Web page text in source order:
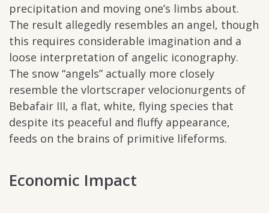
precipitation and moving one’s limbs about.
The result allegedly resembles an angel, though
this requires considerable imagination and a
loose interpretation of angelic iconography.
The snow “angels” actually more closely
resemble the vlortscraper velocionurgents of
Bebafair III, a flat, white, flying species that
despite its peaceful and fluffy appearance,
feeds on the brains of primitive lifeforms.
Economic Impact